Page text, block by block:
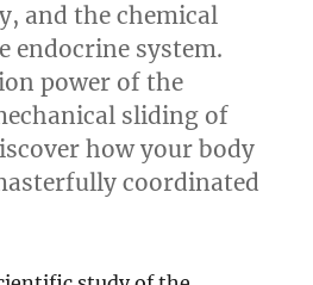
and the chemical
endocrine system.
power of the
sliding of
how your body
coordinated